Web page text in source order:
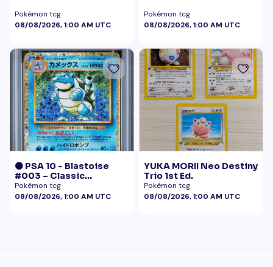
Pokémon tcg
08/08/2026, 1:00 AM UTC
Pokémon tcg
08/08/2026, 1:00 AM UTC
🟠 PSA 10 - Blastoise
#003 – Classic
Collection
Pokémon tcg
08/08/2026, 1:00 AM UTC
YUKA MORII Neo Destiny
Trio 1st Ed.
Pokémon tcg
08/08/2026, 1:00 AM UTC